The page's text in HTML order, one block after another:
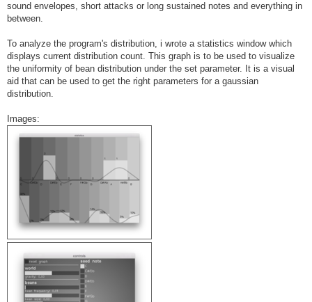
sound envelopes, short attacks or long sustained notes and everything in
between.
To analyze the program's distribution, i wrote a statistics window which
displays current distribution count. This graph is to be used to visualize
the uniformity of bean distribution under the set parameter. It is a visual
aid that can be used to get the right parameters for a gaussian
distribution.
Images: